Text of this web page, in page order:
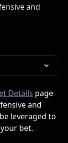
and
Details page
and
leveraged to
bet.